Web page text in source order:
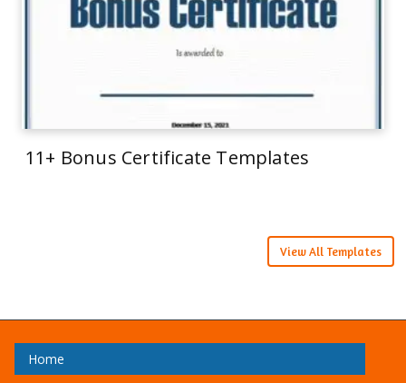
11+ Bonus Certificate Templates
View All Templates
Home